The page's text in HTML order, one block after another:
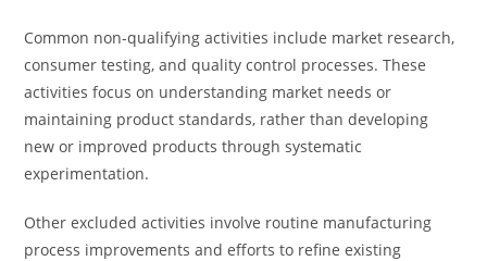
Common non-qualifying activities include market research,
consumer testing, and quality control processes. These
activities focus on understanding market needs or
maintaining product standards, rather than developing
new or improved products through systematic
experimentation.
Other excluded activities involve routine manufacturing
process improvements and efforts to refine existing